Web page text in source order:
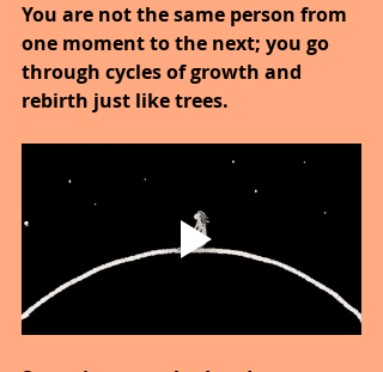
You are not the same person from
one moment to the next; you go
through cycles of growth and
rebirth just like trees.